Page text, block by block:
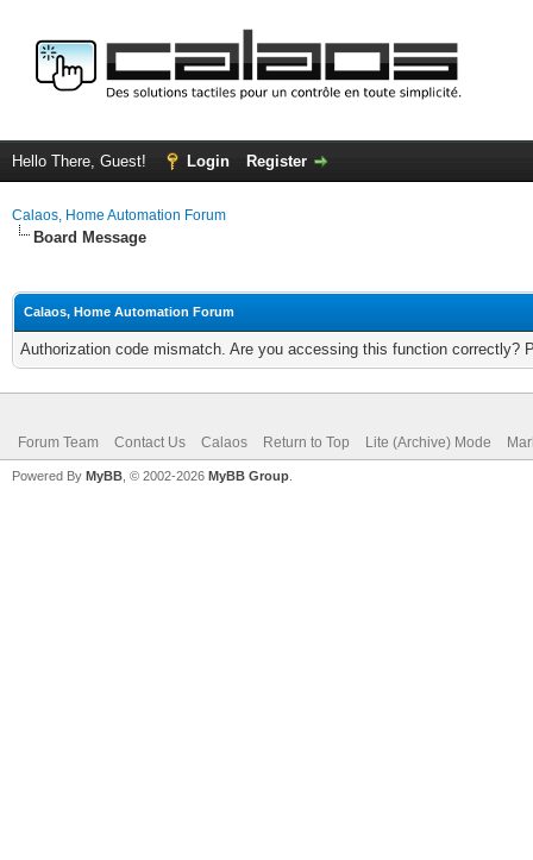
Hello There, Guest! Login Register
Calaos, Home Automation Forum
Board Message
Calaos, Home Automation Forum
Authorization code mismatch. Are you accessing this function correctly?
Forum Team Contact Us Calaos Return to Top Lite (Archive) Mode
Powered By MyBB , © 2002-2026 MyBB Group